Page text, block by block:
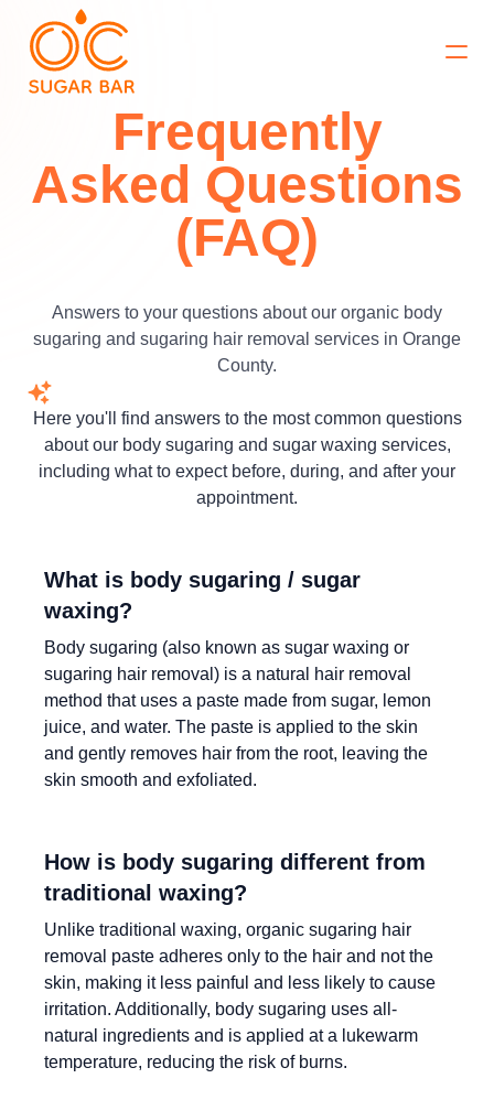
Frequently
Asked Questions
(FAQ)
Answers to your questions about our organic body
sugaring and sugaring hair removal services in Orange
County.
Here you'll find answers to the most common questions
about our body sugaring and sugar waxing services,
including what to expect before, during, and after your
appointment.
What is body sugaring / sugar
waxing?
Body sugaring (also known as sugar waxing or
sugaring hair removal) is a natural hair removal
method that uses a paste made from sugar, lemon
juice, and water. The paste is applied to the skin
and gently removes hair from the root, leaving the
skin smooth and exfoliated.
How is body sugaring different from
traditional waxing?
Unlike traditional waxing, organic sugaring hair
removal paste adheres only to the hair and not the
skin, making it less painful and less likely to cause
irritation. Additionally, body sugaring uses all-
natural ingredients and is applied at a lukewarm
temperature, reducing the risk of burns.